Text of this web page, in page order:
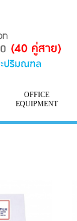
OFFICE
EQUIPMENT